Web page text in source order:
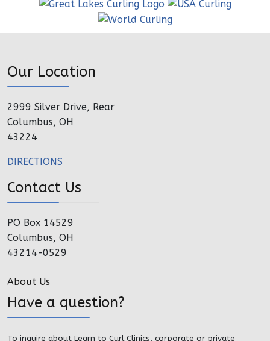
Our Location
2999 Silver Drive, Rear
Columbus, OH
43224
DIRECTIONS
Contact Us
PO Box 14529
Columbus, OH
43214-0529
About Us
Have a question?
To inquire about Learn to Curl Clinics, corporate or private